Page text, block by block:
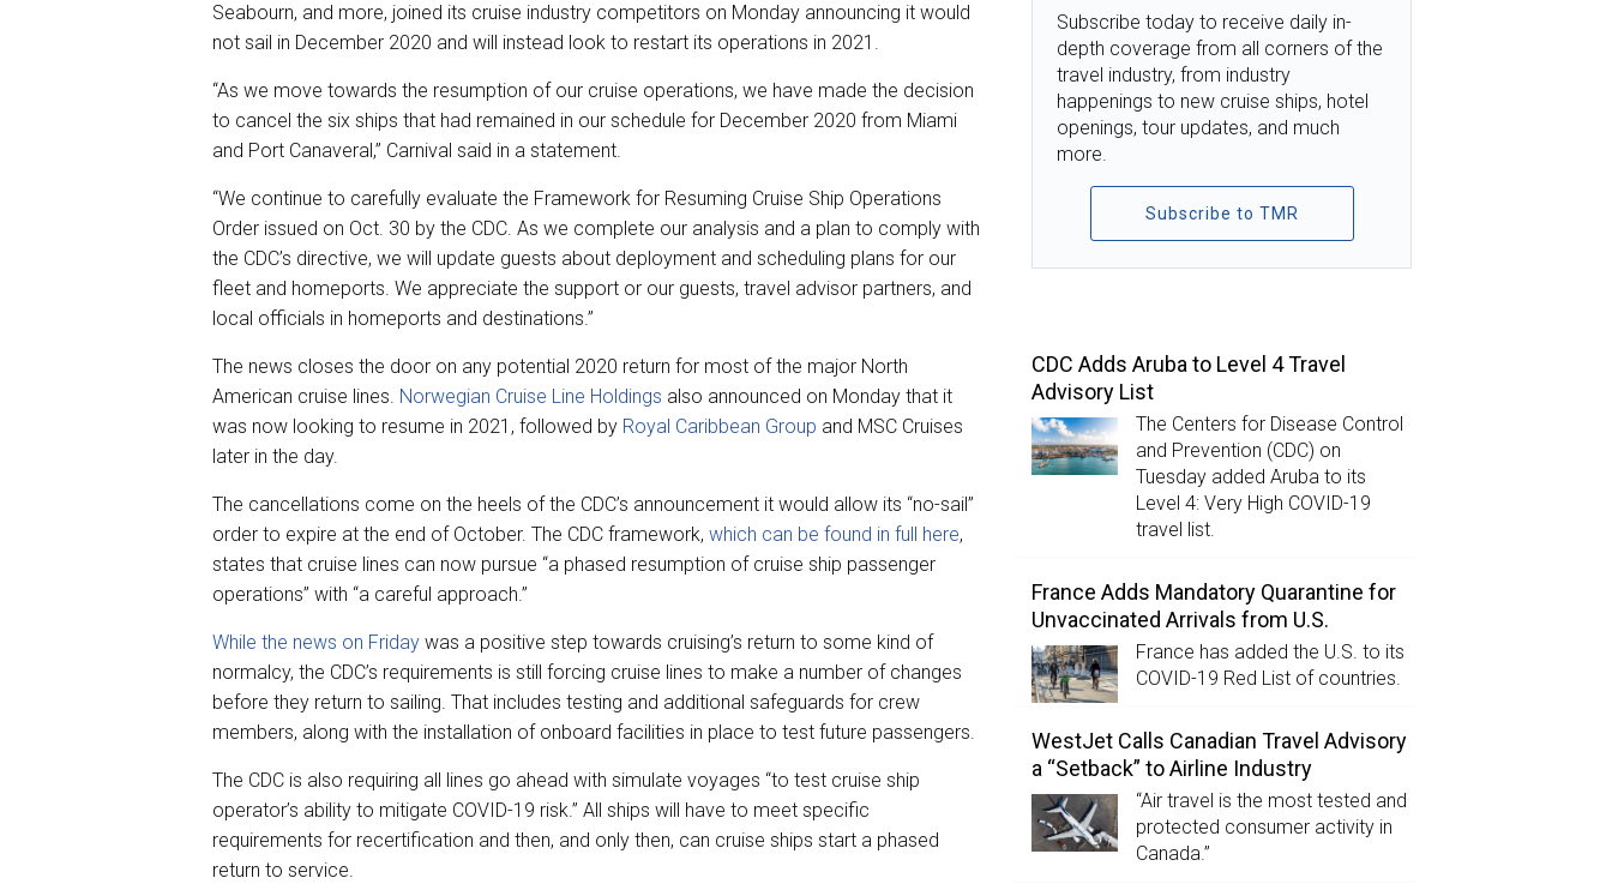
o
o
k
d
I
n
Seabourn, and more, joined its cruise industry competitors on Monday announcing it would
not sail in December 2020 and will instead look to restart its operations in 2021.
“As we move towards the resumption of our cruise operations, we have made the decision
to cancel the six ships that had remained in our schedule for December 2020 from Miami
and Port Canaveral,” Carnival said in a statement.
“We continue to carefully evaluate the Framework for Resuming Cruise Ship Operations
Order issued on Oct. 30 by the CDC. As we complete our analysis and a plan to comply with
the CDC’s directive, we will update guests about deployment and scheduling plans for our
fleet and homeports. We appreciate the support or our guests, travel advisor partners, and
local officials in homeports and destinations.”
The news closes the door on any potential 2020 return for most of the major North
American cruise lines. Norwegian Cruise Line Holdings also announced on Monday that it
was now looking to resume in 2021, followed by Royal Caribbean Group and MSC Cruises
later in the day.
The cancellations come on the heels of the CDC’s announcement it would allow its “no-sail”
order to expire at the end of October. The CDC framework, which can be found in full here,
states that cruise lines can now pursue “a phased resumption of cruise ship passenger
operations” with “a careful approach.”
While the news on Friday was a positive step towards cruising’s return to some kind of
normalcy, the CDC’s requirements is still forcing cruise lines to make a number of changes
before they return to sailing. That includes testing and additional safeguards for crew
members, along with the installation of onboard facilities in place to test future passengers.
The CDC is also requiring all lines go ahead with simulate voyages “to test cruise ship
operator’s ability to mitigate COVID-19 risk.” All ships will have to meet specific
requirements for recertification and then, and only then, can cruise ships start a phased
return to service.
Subscribe today to receive daily in-
depth coverage from all corners of the
travel industry, from industry
happenings to new cruise ships, hotel
openings, tour updates, and much
more.
Subscribe to TMR
CDC Adds Aruba to Level 4 Travel
Advisory List
The Centers for Disease Control
and Prevention (CDC) on
Tuesday added Aruba to its
Level 4: Very High COVID-19
travel list.
France Adds Mandatory Quarantine for
Unvaccinated Arrivals from U.S.
France has added the U.S. to its
COVID-19 Red List of countries.
WestJet Calls Canadian Travel Advisory
a “Setback” to Airline Industry
“Air travel is the most tested and
protected consumer activity in
Canada.”